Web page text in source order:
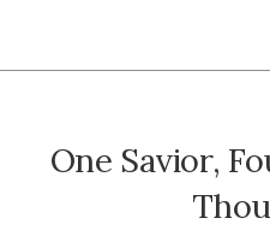
One Savior,